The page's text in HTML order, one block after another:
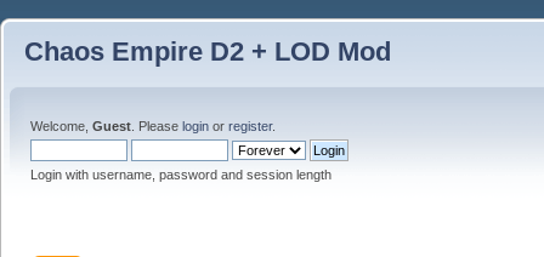
Chaos Empire D2 + LOD Mod
Welcome, Guest . Please login or register.
Login with username, password and session length